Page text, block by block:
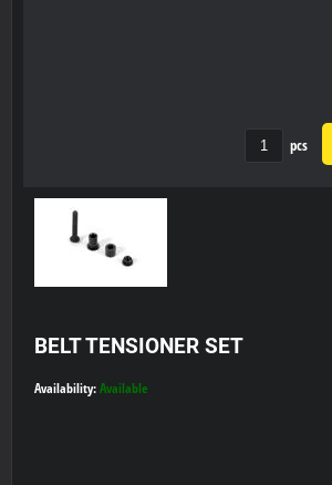
pcs
BELT TENSIONER SET
Availability: Available